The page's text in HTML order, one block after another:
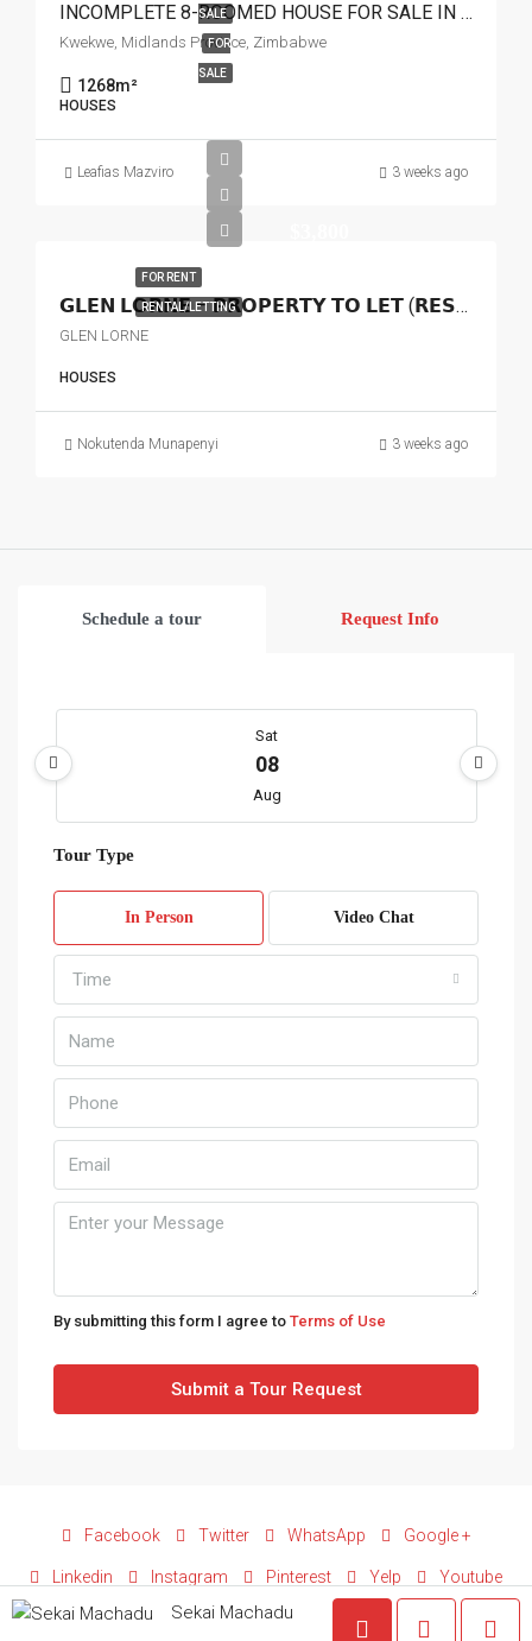
SALE
FOR
SALE
INCOMPLETE 8-ROOMED HOUSE FOR SALE IN SIMBI PARK KWEKWE
Kwekwe, Midlands Province, Zimbabwe
1268m²
HOUSES
Leafias Mazviro 3 weeks ago
FOR RENT
RENTAL/LETTING 𝗚𝗟𝗘𝗡 𝗟𝗢𝗥𝗡𝗘 – 𝗣𝗥𝗢𝗣𝗘𝗥𝗧𝗬 𝗧𝗢 𝗟𝗘𝗧 (𝗥𝗘𝗦𝗜𝗗𝗘𝗡𝗧𝗜𝗔𝗟 𝗢𝗥 𝗖𝗢𝗠𝗠𝗘𝗥𝗖𝗜𝗔𝗟)
GLEN LORNE
HOUSES
Nokutenda Munapenyi 3 weeks ago
Schedule a tour Request Info
Sat
08
Aug
09
10
11
Aug
Thu
13
Sat
Tour Type
In Person Video Chat
Time
By submitting this form I agree to Terms of Use
Submit a Tour Request
Facebook Twitter WhatsApp Google +
Linkedin Instagram Pinterest Yelp Youtube
© Copyright © 2025 Terezim Fortress Properties
Sekai Machadu